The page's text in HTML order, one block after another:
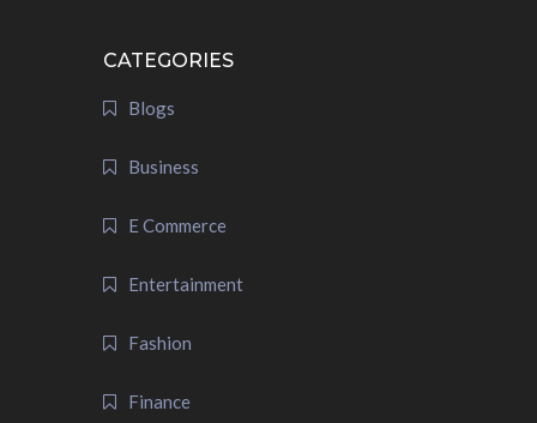
CATEGORIES
Blogs
Business
E Commerce
Entertainment
Fashion
Finance